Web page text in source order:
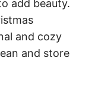
add beauty.
and cozy
and store